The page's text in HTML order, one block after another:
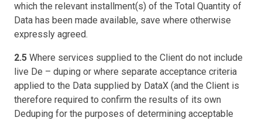
which the relevant installment(s) of the Total Quantity of
Data has been made available, save where otherwise
expressly agreed.
2.5 Where services supplied to the Client do not include
live De – duping or where separate acceptance criteria
applied to the Data supplied by DataX (and the Client is
therefore required to confirm the results of its own
Deduping for the purposes of determining acceptable